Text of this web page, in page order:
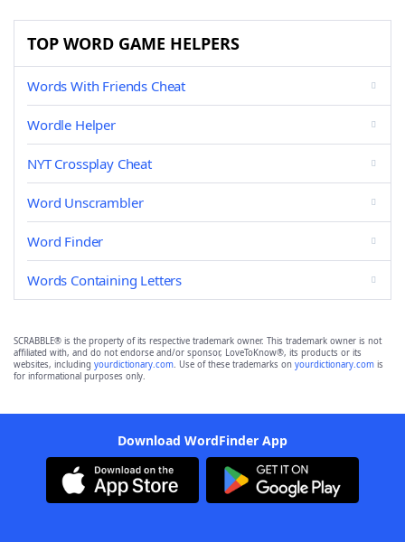
TOP WORD GAME HELPERS
Words With Friends Cheat
Wordle Helper
NYT Crossplay Cheat
Word Unscrambler
Word Finder
Words Containing Letters
SCRABBLE® is the property of its respective trademark owner. This trademark owner is not
affiliated with, and do not endorse and/or sponsor, LoveToKnow®, its products or its
websites, including yourdictionary.com. Use of these trademarks on yourdictionary.com is
for informational purposes only.
Download WordFinder App